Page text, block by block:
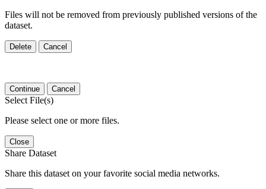
Files will not be removed from previously published versions of the
dataset.
Delete Cancel
Continue Cancel
Select File(s)
Please select one or more files.
Close
Share Dataset
Share this dataset on your favorite social media networks.